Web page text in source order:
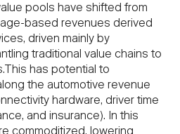
pools have shifted from
based revenues derived
driven mainly by
traditional value chains to
has potential to
the automotive revenue
hardware, driver time
and insurance). In this